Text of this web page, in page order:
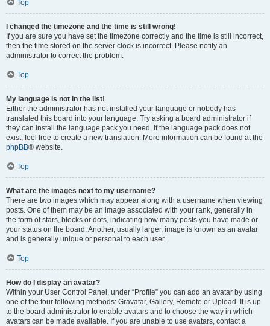
Top
I changed the timezone and the time is still wrong!
If you are sure you have set the timezone correctly and the time is still incorrect,
then the time stored on the server clock is incorrect. Please notify an
administrator to correct the problem.
Top
My language is not in the list!
Either the administrator has not installed your language or nobody has
translated this board into your language. Try asking a board administrator if
they can install the language pack you need. If the language pack does not
exist, feel free to create a new translation. More information can be found at the
phpBB® website.
Top
What are the images next to my username?
There are two images which may appear along with a username when viewing
posts. One of them may be an image associated with your rank, generally in
the form of stars, blocks or dots, indicating how many posts you have made or
your status on the board. Another, usually larger, image is known as an avatar
and is generally unique or personal to each user.
Top
How do I display an avatar?
Within your User Control Panel, under “Profile” you can add an avatar by using
one of the four following methods: Gravatar, Gallery, Remote or Upload. It is up
to the board administrator to enable avatars and to choose the way in which
avatars can be made available. If you are unable to use avatars, contact a